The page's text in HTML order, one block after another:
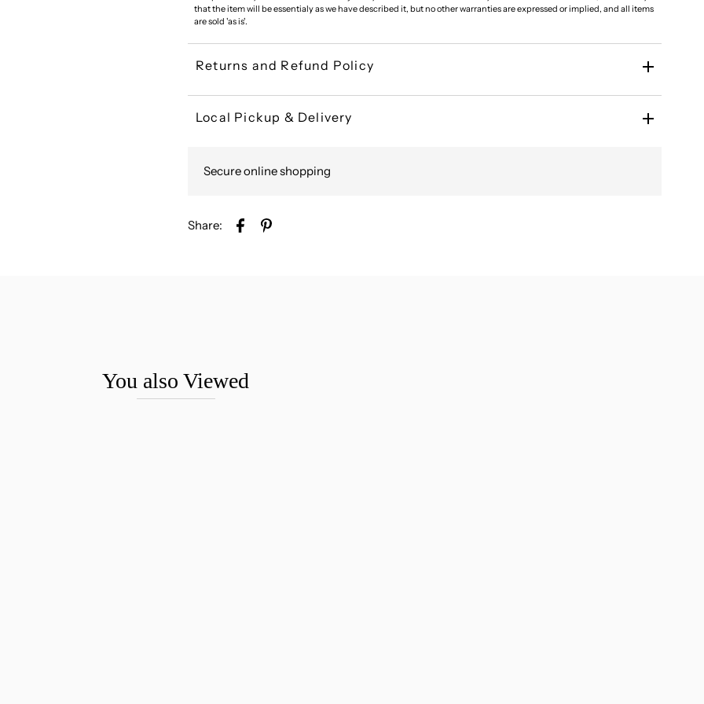
that the item will be essentialy as we have described it, but no other warranties are expressed or implied, and all items
are sold 'as is'.
Returns and Refund Policy
Local Pickup & Delivery
Secure online shopping
Share:
You also Viewed